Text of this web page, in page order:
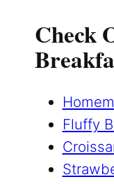
Check
Fluffy